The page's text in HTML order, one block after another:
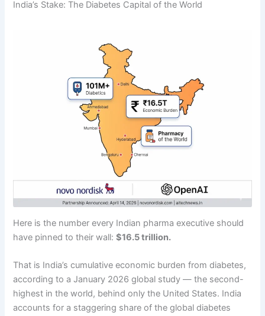
India’s Stake: The Diabetes Capital of the World
Here is the number every Indian pharma executive should
have pinned to their wall:$16.5 trillion.
That is India’s cumulative economic burden from diabetes,
according to a January 2026 global study — the second-
highest in the world, behind only the United States. India
accounts for a staggering share of the global diabetes